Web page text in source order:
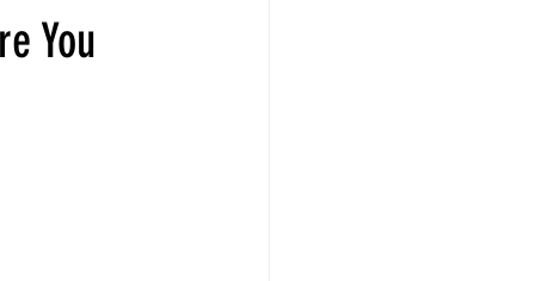
You